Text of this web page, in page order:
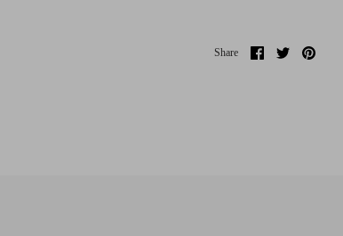
Share
Share
on
SharePin